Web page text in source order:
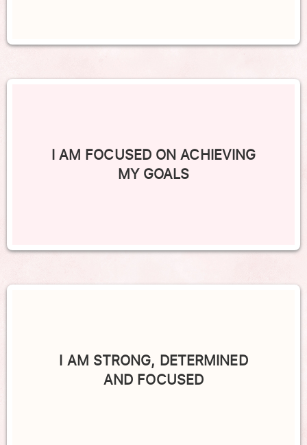
I AM FOCUSED ON ACHIEVING
MY GOALS
I AM STRONG, DETERMINED
AND FOCUSED